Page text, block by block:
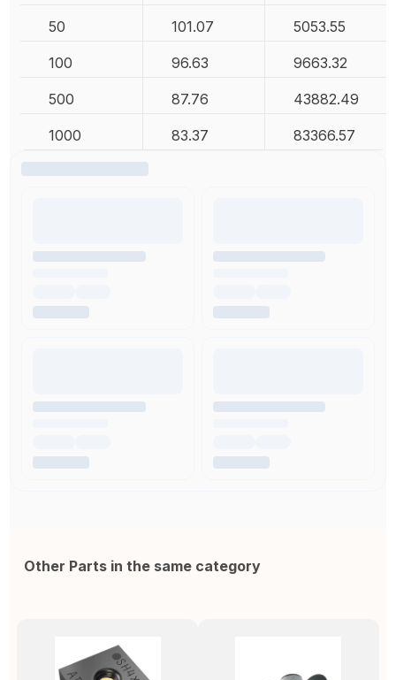
50 101.07 5053.55
100 96.63 9663.32
500 87.76 43882.49
1000 83.37 83366.57
Other Parts in the same category